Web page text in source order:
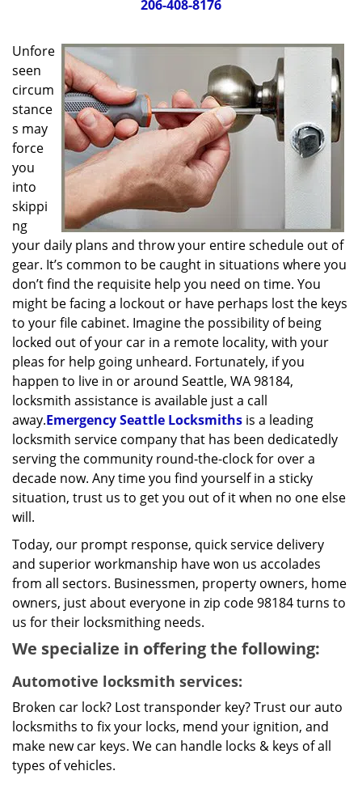
t
i
o
n
206-408-8176
Unfore
seen
circum
stance
s may
force
you
into
skippi
ng
your daily plans and throw your entire schedule out of
gear. It’s common to be caught in situations where you
don’t find the requisite help you need on time. You
might be facing a lockout or have perhaps lost the keys
to your file cabinet. Imagine the possibility of being
locked out of your car in a remote locality, with your
pleas for help going unheard. Fortunately, if you
happen to live in or around Seattle, WA 98184,
locksmith assistance is available just a call
away.Emergency Seattle Locksmiths is a leading
locksmith service company that has been dedicatedly
serving the community round-the-clock for over a
decade now. Any time you find yourself in a sticky
situation, trust us to get you out of it when no one else
will.
Today, our prompt response, quick service delivery
and superior workmanship have won us accolades
from all sectors. Businessmen, property owners, home
owners, just about everyone in zip code 98184 turns to
us for their locksmithing needs.
We specialize in offering the following:
Automotive locksmith services:
Broken car lock? Lost transponder key? Trust our auto
locksmiths to fix your locks, mend your ignition, and
make new car keys. We can handle locks & keys of all
types of vehicles.